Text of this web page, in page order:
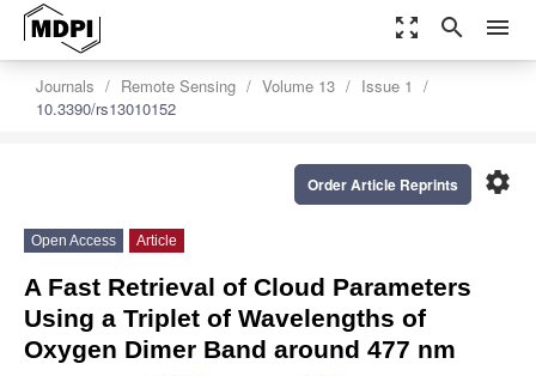
zoom_out_map search menu
Journals Remote Sensing Volume 13
Issue 1
10.3390/rs13010152
settings
Order Article Reprints
Open Access Article
A Fast Retrieval of Cloud Parameters
Using a Triplet of Wavelengths of
Oxygen Dimer Band around 477 nm